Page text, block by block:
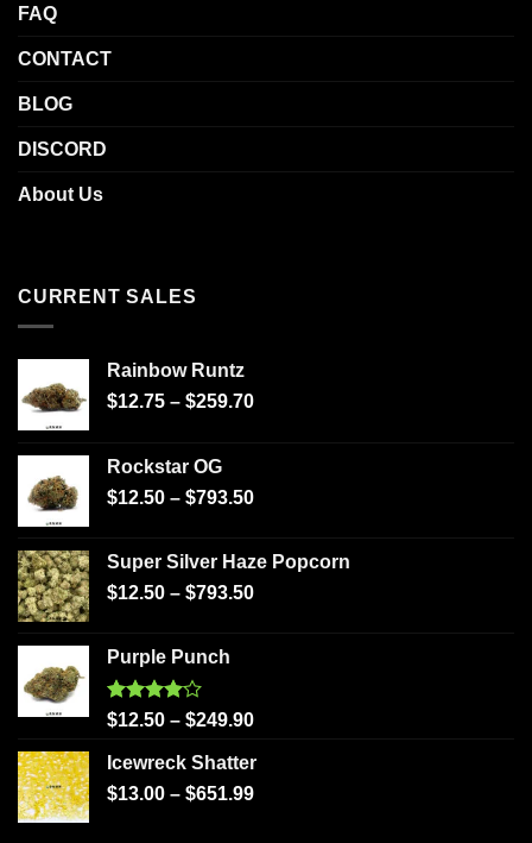
FAQ
CONTACT
BLOG
DISCORD
About Us
CURRENT SALES
Rainbow Runtz
$12.75 – $259.70
Rockstar OG
$12.50 – $793.50
Super Silver Haze Popcorn
$12.50 – $793.50
Purple Punch
Rated
4.00
of 5
$12.50 – $249.90
Icewreck Shatter
$13.00 – $651.99